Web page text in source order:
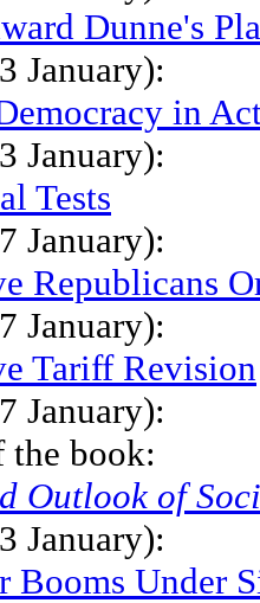
Dunne's
January):
in
January):
Tests
January):
Republicans
January):
Tariff Revision
January):
the book:
Outlook of
January):
Booms Under